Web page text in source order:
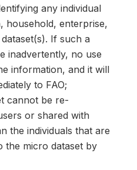
any individual
household, enterprise,
If such a
inadvertently, no use
information, and it will
to FAO;
cannot be re-
or shared with
the individuals that are
the micro dataset by